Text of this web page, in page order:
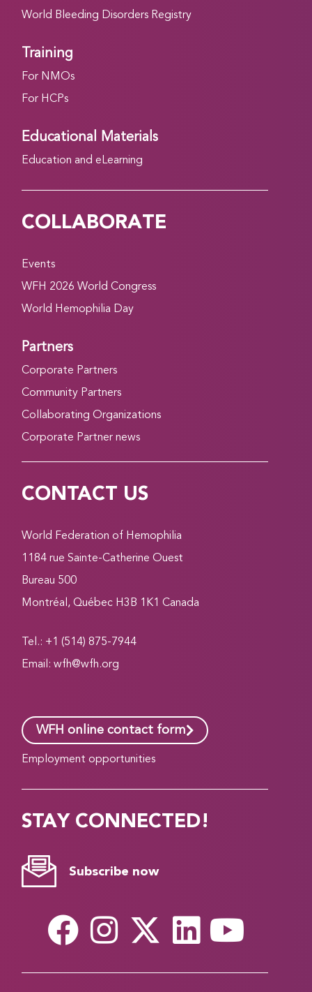
World Bleeding Disorders Registry
Training
For NMOs
For HCPs
Educational Materials
Education and eLearning
COLLABORATE
Events
WFH 2026 World Congress
World Hemophilia Day
Partners
Corporate Partners
Community Partners
Collaborating Organizations
Corporate Partner news
CONTACT US
World Federation of Hemophilia
1184 rue Sainte-Catherine Ouest
Bureau 500
Montréal, Québec H3B 1K1 Canada
Tel.: +1 (514) 875-7944
Email:wfh@wfh.org
WFH online contact form
Employment opportunities
STAY CONNECTED!
Subscribe now